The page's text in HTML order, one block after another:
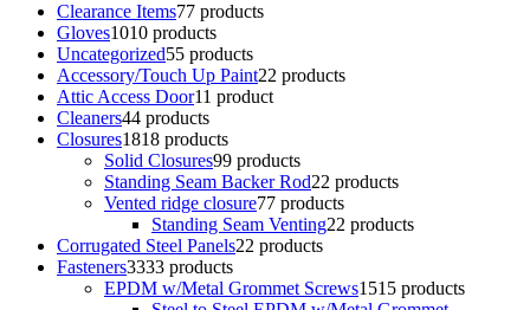
Clearance Items77 products
Gloves1010 products
Uncategorized55 products
Accessory/Touch Up Paint22 products
Attic Access Door11 product
Cleaners44 products
Closures1818 products
Solid Closures99 products
Standing Seam Backer Rod22 products
Vented ridge closure77 products
Standing Seam Venting22 products
Corrugated Steel Panels22 products
Fasteners3333 products
EPDM w/Metal Grommet Screws1515 products